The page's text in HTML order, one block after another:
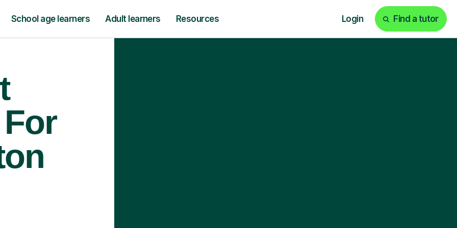
School age learners Adult learners Resources Login Find a tutor